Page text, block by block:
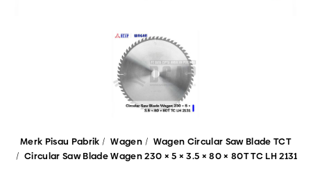
Merk Pisau Pabrik Wagen
Wagen Circular Saw Blade TCT
Circular Saw Blade Wagen 230 × 5 × 3.5 × 80 × 80T TC LH 2131